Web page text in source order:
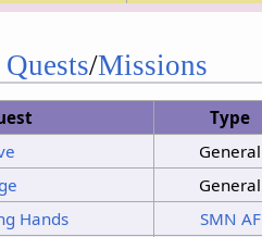
Sunshine
Sunshine
Sunshine
Sunshine
Sunshine
Sunshine
Quests/Missions
Type
General
General
Hands
SMN AF